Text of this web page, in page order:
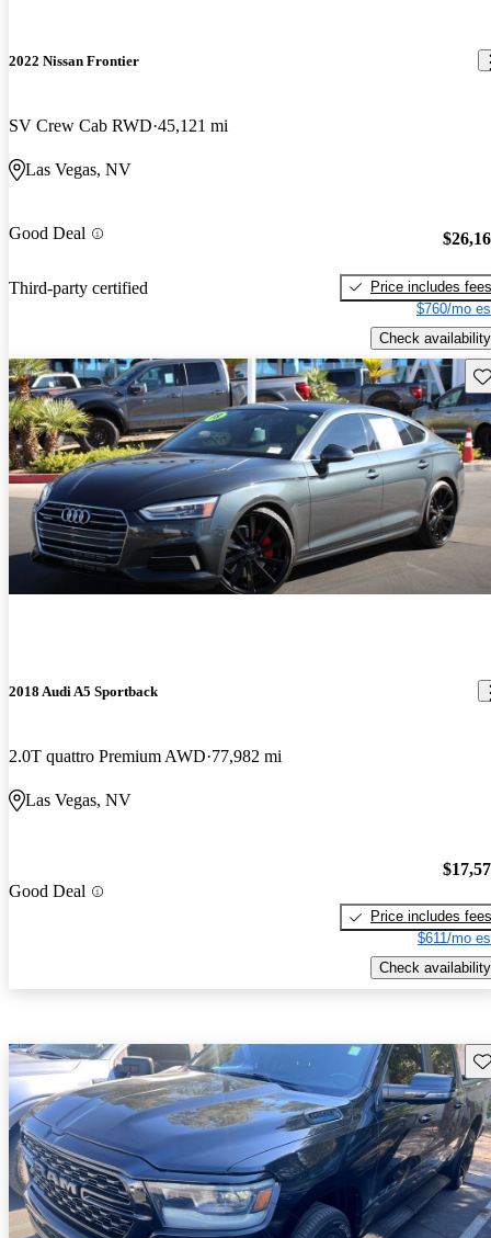
2022 Nissan Frontier
SV Crew Cab RWD 45,121 mi
Las Vegas, NV
Good Deal
Third-party certified
Price includes fees
$760/mo
Check availability
2018 Audi A5 Sportback
2.0T quattro Premium AWD 77,982 mi
Las Vegas, NV
Good Deal
Price includes fees
$611/mo
Check availability